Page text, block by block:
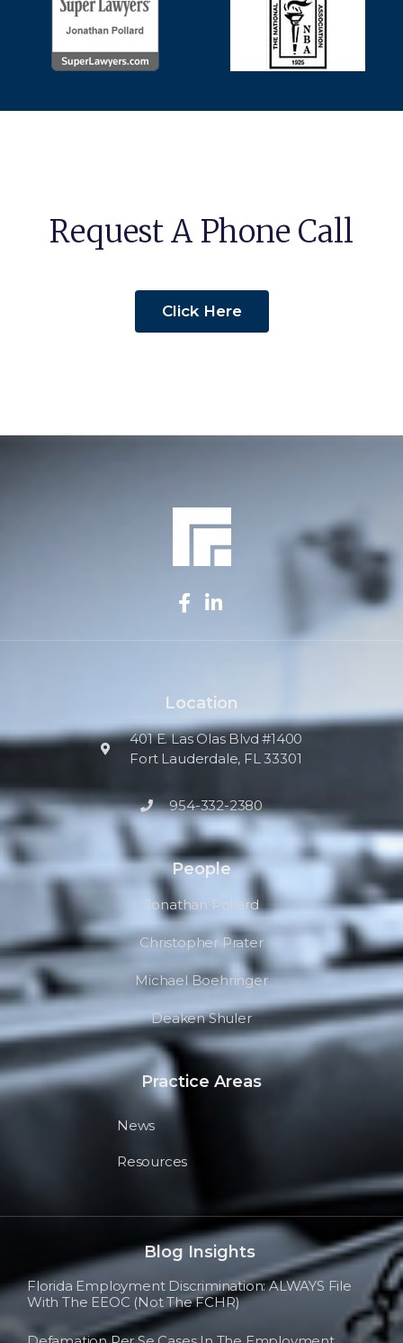
Request A Phone Call
Click Here
Location
401 E. Las Olas Blvd #1400
Fort Lauderdale, FL 33301
954-332-2380
People
Jonathan Pollard
Christopher Prater
Michael Boehringer
Deaken Shuler
Practice Areas
News
Resources
Blog Insights
Florida Employment Discrimination: ALWAYS File
With The EEOC (not The FCHR)